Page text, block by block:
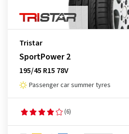
Tristar
SportPower 2
195/45 R15 78V
Passenger car summer tyres
(6)